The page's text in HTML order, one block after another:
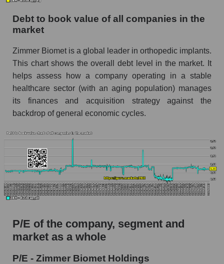
Debt to book value of all companies in the
market
Zimmer Biomet is a global leader in orthopedic implants.
This chart shows the overall debt level in the market. It
helps assess how a company operating in a stable
healthcare sector (with an aging population) manages
its finances and acquisition strategy against the
backdrop of general economic cycles.
P/E of the company, segment and
market as a whole
P/E - Zimmer Biomet Holdings